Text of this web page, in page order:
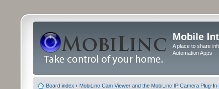
Mobile
A place to share
Automation Apps
Board index ‹ MobiLinc Cam Viewer and the MobiLinc IP Camera Plug-In